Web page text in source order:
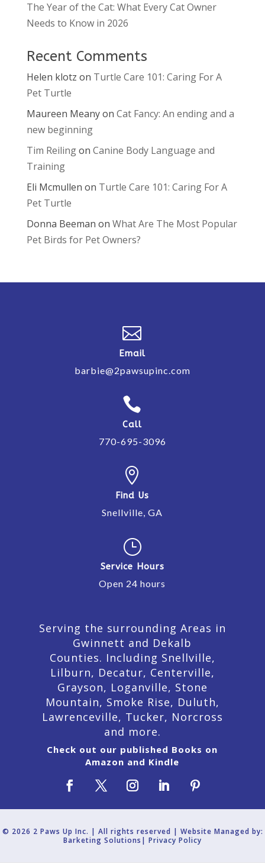
The Year of the Cat: What Every Cat Owner
Needs to Know in 2026
Recent Comments
Helen klotz on Turtle Care 101: Caring For A
Pet Turtle
Maureen Meanyon Cat Fancy: An ending and a
new beginning
Tim Reilingon Canine Body Language and
Training
Eli Mcmullen on Turtle Care 101: Caring For A
Pet Turtle
Donna Beeman on What Are The Most Popular
Pet Birds for Pet Owners?

Email
barbie@2pawsupinc.com

Call
770-695-3096

Find Us
Snellville, GA
}
Service Hours
Open 24 hours
Serving the surrounding Areas in
Gwinnett and Dekalb
Counties. Including Snellville,
Lilburn, Decatur, Centerville,
Grayson, Loganville, Stone
Mountain, Smoke Rise, Duluth,
Lawrenceville, Tucker, Norcross
and more.
Check out our published Books on
Amazon and Kindle
© 2026 2 Paws Up Inc. | All rights reserved | Website Managed by:
Barketing Solutions| Privacy Policy